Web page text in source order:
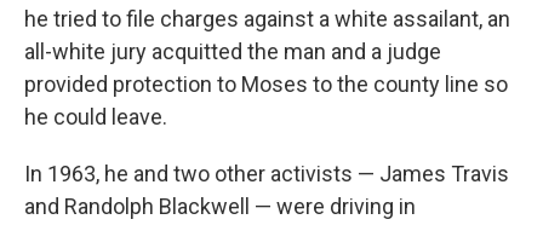
he tried to file charges against a white assailant, an
all-white jury acquitted the man and a judge
provided protection to Moses to the county line so
he could leave.
In 1963, he and two other activists — James Travis
and Randolph Blackwell — were driving in